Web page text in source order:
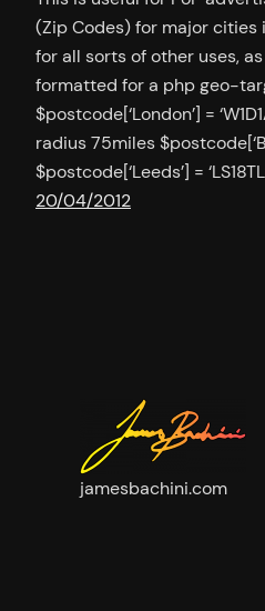
(Zip Codes) for major cities
for all sorts of other uses,
formatted for a php geo-
$postcode[‘London’] =
radius 75miles
$postcode[‘Leeds’] =
20/04/2012
jamesbachini.com